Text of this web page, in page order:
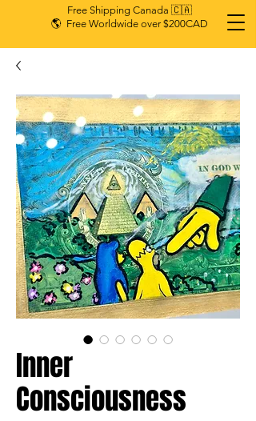
Free Shipping Canada 🇨🇦
🌎 Free Worldwide over $200CAD
Inner
Consciousness